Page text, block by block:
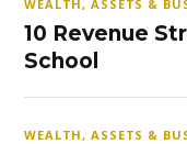
WEALTH, ASSETS &
10 Revenue
School
WEALTH, ASSETS &